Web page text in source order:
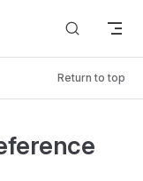
Return to top